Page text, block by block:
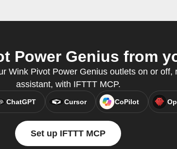
Power Genius from
Wink Pivot Power Genius outlets on or off,
assistant, with IFTTT MCP.
ChatGPT Cursor CoPilot
Set up IFTTT MCP